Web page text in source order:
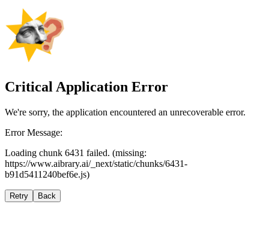
Critical Application Error
We're sorry, the application encountered an unrecoverable error.
Error Message:
Loading chunk 6431 failed. (missing:
https://www.aibrary.ai/_next/static/chunks/6431-
b91d5411240bef6e.js)
Retry Back